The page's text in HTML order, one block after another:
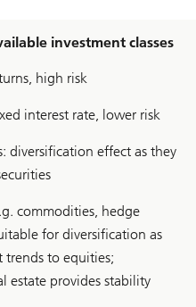
investment classes
high risk
interest rate, lower risk
diversification effect as they
commodities, hedge
for diversification as
to equities;
estate provides stability